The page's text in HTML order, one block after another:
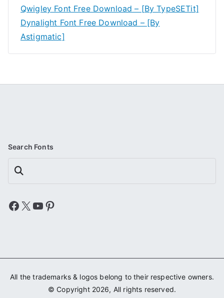
Qwigley Font Free Download – [By TypeSETit]
Dynalight Font Free Download – [By
Astigmatic]
Search Fonts
Search
Facebook
X YouTube
Pinterest
All the trademarks & logos belong to their respective owners.
© Copyright 2026, All rights reserved.